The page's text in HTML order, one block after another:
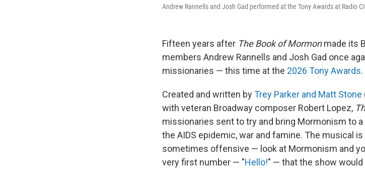
Andrew Rannells and Josh Gad performed at the Tony Awards at Radio
Fifteen years after The Book of Mormonmade its
members Andrew Rannells and Josh Gad once
missionaries — this time at the 2026 Tony Awards.
Created and written byTrey Parker and Matt Stone
with veteran Broadway composer Robert Lopez,
missionaries sent to try and bring Mormonism to
the AIDS epidemic, war and famine. The musical
sometimes offensive — look at Mormonism and
very first number — "Hello!" — that the show